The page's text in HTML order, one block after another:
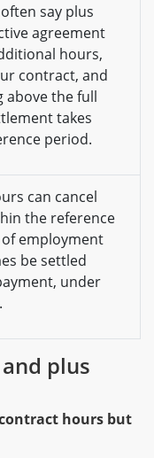
say plus
agreement
hours,
contract, and
above the full
takes
period.
can cancel
the reference
employment
be settled
under
plus
hours but